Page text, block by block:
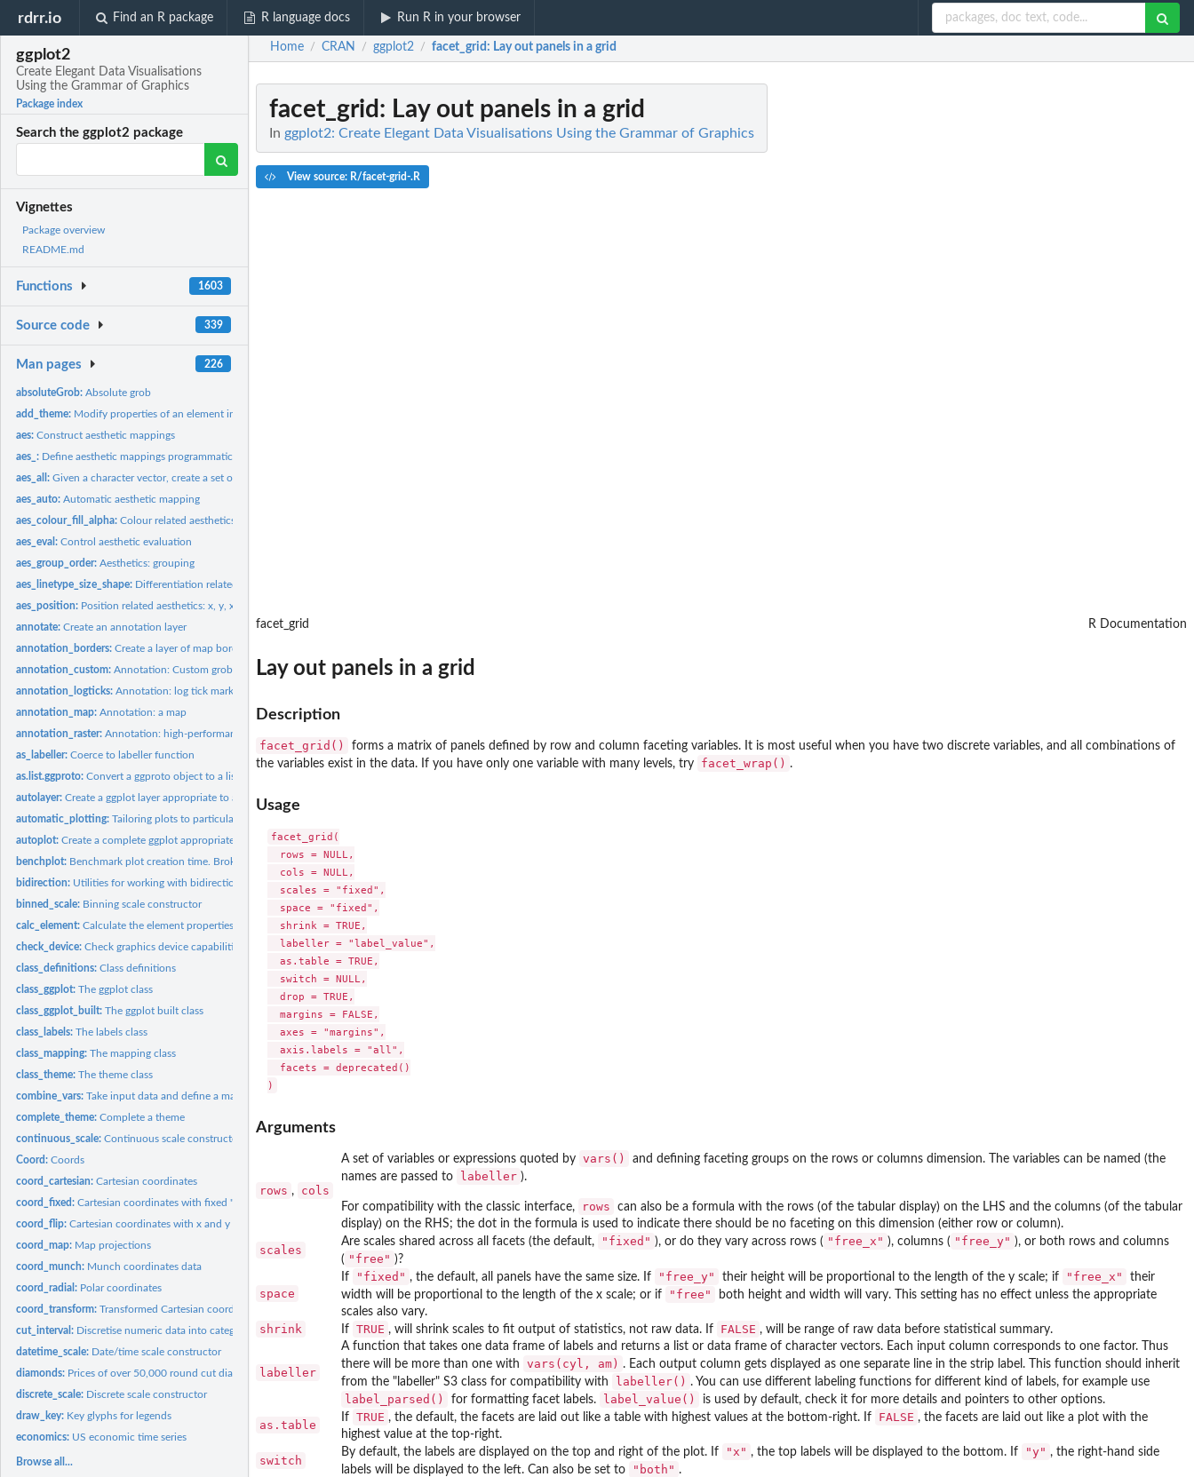
rdrr.io Find an R package R language docs Run R in your browser
ggplot2
Create Elegant Data Visualisations
Using the Grammar of Graphics
Package index
Search the ggplot2 package
Vignettes
Package overview
README.md
Functions 1603
Source code 339
Man pages 226
absoluteGrob:Absolute grob
add_theme: Modify properties of an element in a theme object
aes:Construct aesthetic mappings
aes_: Define aesthetic mappings programmatically
aes_all:Given a character vector, create a set of identity mappings
aes_auto:Automatic aesthetic mapping
aes_colour_fill_alpha:Colour related aesthetics: colour, fill, and alpha
aes_eval:Control aesthetic evaluation
aes_group_order:Aesthetics: grouping
aes_linetype_size_shape: Differentiation related aesthetics: linetype, size, shape
aes_position: Position related aesthetics: x, y, xmin, xmax, ymin, ymax,...
annotate:Create an annotation layer
annotation_borders:Create a layer of map borders
annotation_custom:Annotation: Custom grob
annotation_logticks:Annotation: log tick marks
annotation_map:Annotation: a map
annotation_raster:Annotation: high-performance rectangular tiling
as_labeller:Coerce to labeller function
as.list.ggproto:Convert a ggproto object to a list
autolayer:Create a ggplot layer appropriate to a particular data type
automatic_plotting:Tailoring plots to particular data types
autoplot:Create a complete ggplot appropriate to a particular data...
benchplot: Benchmark plot creation time. Broken down into construct,...
bidirection: Utilities for working with bidirectional layers
binned_scale: Binning scale constructor
calc_element:Calculate the element properties, by inheriting properties...
check_device:Check graphics device capabilities
class_definitions:Class definitions
class_ggplot:The ggplot class
class_ggplot_built:The ggplot built class
class_labels:The labels class
class_mapping:The mapping class
class_theme:The theme class
combine_vars:Take input data and define a mapping between faceting...
complete_theme:Complete a theme
continuous_scale:Continuous scale constructor
Coord:Coords
coord_cartesian:Cartesian coordinates
coord_fixed:Cartesian coordinates with fixed "aspect ratio"
coord_flip:Cartesian coordinates with x and y flipped
coord_map: Map projections
coord_munch: Munch coordinates data
coord_radial: Polar coordinates
coord_transform:Transformed Cartesian coordinate system
cut_interval: Discretise numeric data into categorical
datetime_scale: Date/time scale constructor
diamonds: Prices of over 50,000 round cut diamonds
discrete_scale: Discrete scale constructor
draw_key: Key glyphs for legends
economics: US economic time series
Browse all...
Home / CRAN / ggplot2 / facet_grid: Lay out panels in a grid
facet_grid : Lay out panels in a grid
In ggplot2: Create Elegant Data Visualisations Using the Grammar of Graphics
View source: R/facet-grid-.R
facet_grid R Documentation
Lay out panels in a grid
Description
facet_grid()
forms a matrix of panels defined by row and column faceting variables. It is most useful when you have two discrete variables, and all combinations of
the variables exist in the data. If you have only one variable with many levels, try
facet_wrap() .
Usage
facet_grid(
  rows = NULL,
  cols = NULL,
  scales = "fixed",
  space = "fixed",
  shrink = TRUE,
  labeller = "label_value",
  as.table = TRUE,
  switch = NULL,
  drop = TRUE,
  margins = FALSE,
  axes = "margins",
  axis.labels = "all",
  facets = deprecated()
Arguments
rows , cols
A set of variables or expressions quoted by vars()
and defining faceting groups on the rows or columns dimension. The variables can be named (the
names are passed to
labeller ).
For compatibility with the classic interface, rows
can also be a formula with the rows (of the tabular display) on the LHS and the columns (of the tabular
display) on the RHS; the dot in the formula is used to indicate there should be no faceting on this dimension (either row or column).
scales
Are scales shared across all facets (the default, "fixed" ), or do they vary across rows ( "free_x" ), columns ( "free_y" ), or both rows and columns
( "free" )?
space
If "fixed" , the default, all panels have the same size. If "free_y" their height will be proportional to the length of the y scale; if "free_x"
their
width will be proportional to the length of the x scale; or if
"free"
both height and width will vary. This setting has no effect unless the appropriate
scales also vary.
shrink If TRUE , will shrink scales to fit output of statistics, not raw data. If FALSE , will be range of raw data before statistical summary.
labeller
A function that takes one data frame of labels and returns a list or data frame of character vectors. Each input column corresponds to one factor. Thus
there will be more than one with
vars(cyl, am) . Each output column gets displayed as one separate line in the strip label. This function should inherit
from the "labeller" S3 class for compatibility with
labeller() . You can use different labeling functions for different kind of labels, for example use
label_parsed() for formatting facet labels. label_value() is used by default, check it for more details and pointers to other options.
as.table
If TRUE , the default, the facets are laid out like a table with highest values at the bottom-right. If FALSE , the facets are laid out like a plot with the
highest value at the top-right.
switch
By default, the labels are displayed on the top and right of the plot. If "x" , the top labels will be displayed to the bottom. If "y" , the right-hand side
labels will be displayed to the left. Can also be set to
"both" .